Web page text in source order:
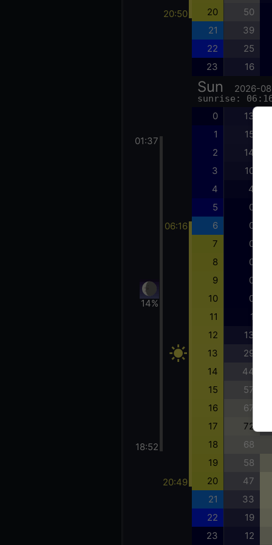
01:37
14%
18:52
20:50
06:16
20:49
20 50
21 39
22 25
23 16
Sun 2026-
sunrise:
0 13
1 15
2 14
3 10
4 4
5 0
6 0
7 0
8 0
9 0
10 0
11 1
12 13
13 29
14 44
15 57
16 67
17 72
18 68
19 58
20 47
21 33
22 19
23 12